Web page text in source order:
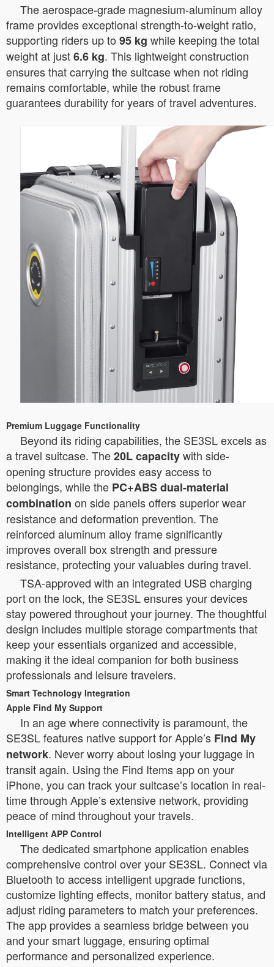
The aerospace-grade magnesium-aluminum alloy
frame provides exceptional strength-to-weight ratio,
supporting riders up to 95 kg while keeping the total
weight at just6.6 kg. This lightweight construction
ensures that carrying the suitcase when not riding
remains comfortable, while the robust frame
guarantees durability for years of travel adventures.
Premium Luggage Functionality
Beyond its riding capabilities, the SE3SL excels as
a travel suitcase. The20L capacitywith side-
opening structure provides easy access to
belongings, while the PC+ABS dual-material
combination on side panels offers superior wear
resistance and deformation prevention. The
reinforced aluminum alloy frame significantly
improves overall box strength and pressure
resistance, protecting your valuables during travel.
TSA-approved with an integrated USB charging
port on the lock, the SE3SL ensures your devices
stay powered throughout your journey. The thoughtful
design includes multiple storage compartments that
keep your essentials organized and accessible,
making it the ideal companion for both business
professionals and leisure travelers.
Smart Technology Integration
Apple Find My Support
In an age where connectivity is paramount, the
SE3SL features native support for Apple’s Find My
network. Never worry about losing your luggage in
transit again. Using the Find Items app on your
iPhone, you can track your suitcase’s location in real-
time through Apple’s extensive network, providing
peace of mind throughout your travels.
Intelligent APP Control
The dedicated smartphone application enables
comprehensive control over your SE3SL. Connect via
Bluetooth to access intelligent upgrade functions,
customize lighting effects, monitor battery status, and
adjust riding parameters to match your preferences.
The app provides a seamless bridge between you
and your smart luggage, ensuring optimal
performance and personalized experience.